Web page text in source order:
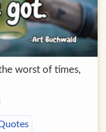
worst of times,